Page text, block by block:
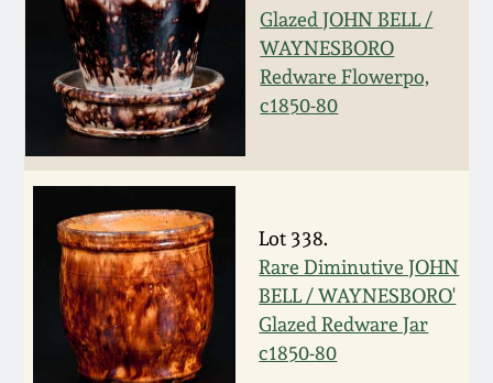
Glazed JOHN BELL /
WAYNESBORO
Redware Flowerpo,
c1850-80
Lot 338.
Rare Diminutive JOHN
BELL / WAYNESBORO'
Glazed Redware Jar
c1850-80
Nov 3, 2012
July 21, 2012
March 3, 2012
Oct 29, 2011
July 16, 2011
March 5, 2011
Collection
Fall 2025
Summer 2025
Spring 2025
Fall 2024
Summer 2024